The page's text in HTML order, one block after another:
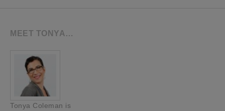
MEET TONYA…
Tonya Coleman is